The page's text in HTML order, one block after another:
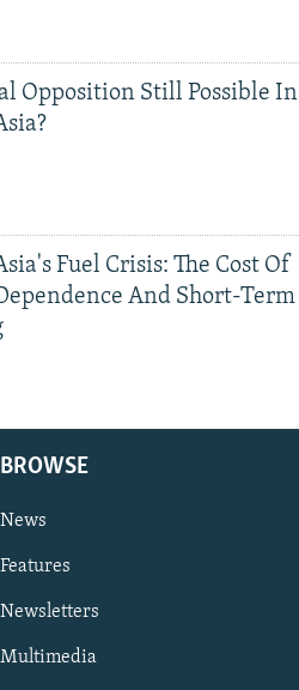
Opposition Still Possible In
Fuel Crisis: The Cost Of
And Short-Term
BROWSE
News
Features
Newsletters
Multimedia